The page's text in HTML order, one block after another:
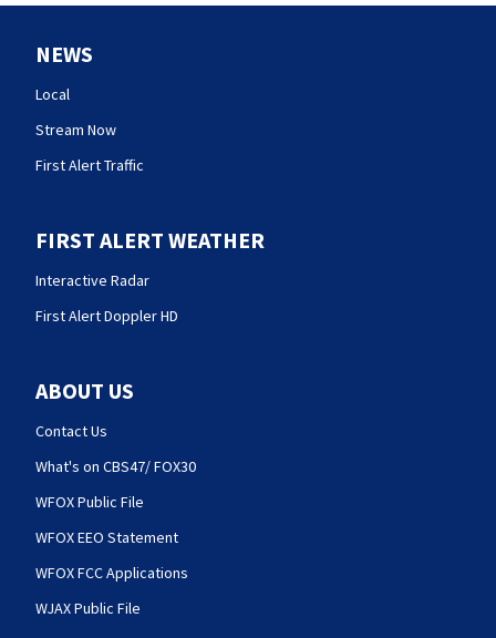
NEWS
Local
Stream Now
First Alert Traffic
FIRST ALERT WEATHER
Interactive Radar
First Alert Doppler HD
ABOUT US
Contact Us
What's on CBS47/ FOX30
WFOX Public File
WFOX EEO Statement
WFOX FCC Applications
WJAX Public File